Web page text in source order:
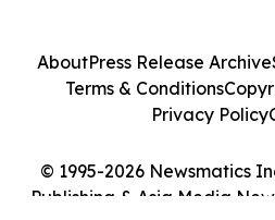
© 1995-2026 Newsmatics
Publishing & Asia Media
AboutPress Release Archive
Terms & Conditions
Privacy Policy